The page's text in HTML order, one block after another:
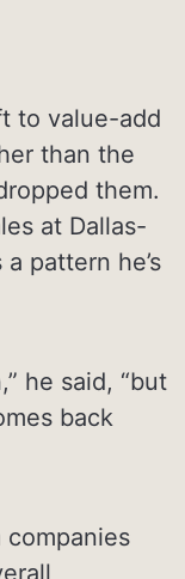
to value-add
than the
them.
at Dallas-
pattern he’s
he said, “but
back